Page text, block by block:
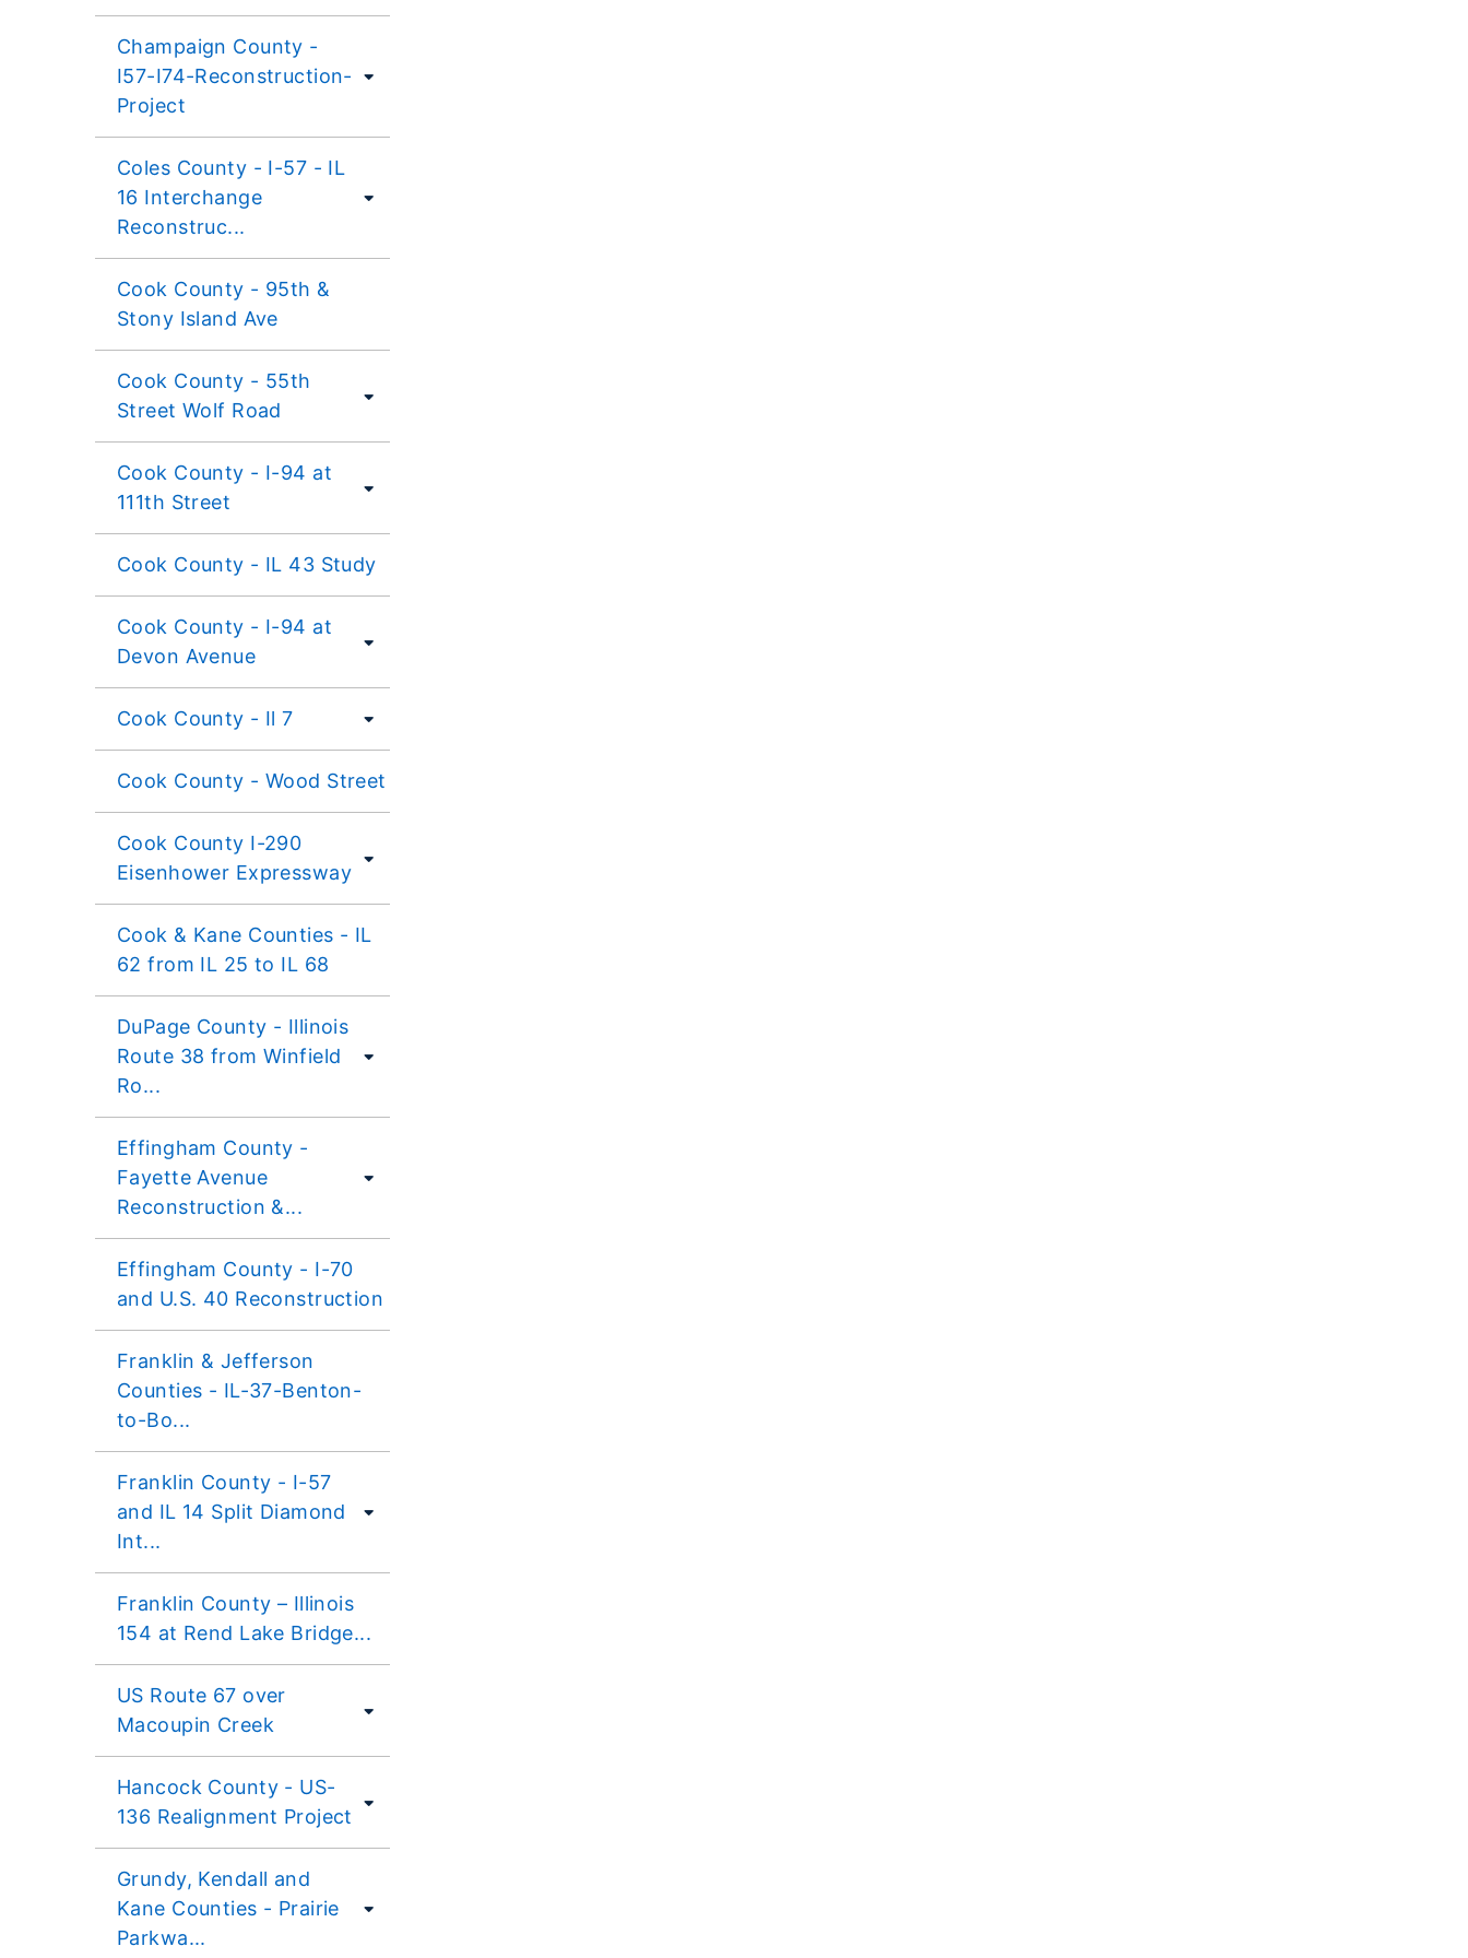
Champaign County -
I57-I74-Reconstruction-
Project
Coles County - I-57 - IL
16 Interchange
Reconstruc...
Cook County - 95th &
Stony Island Ave
Cook County - 55th
Street Wolf Road
Cook County - I-94 at
111th Street
Cook County - IL 43 Study
Cook County - I-94 at
Devon Avenue
Cook County - Il 7
Cook County - Wood Street
Cook County I-290
Eisenhower Expressway
Cook & Kane Counties - IL
62 from IL 25 to IL 68
DuPage County - Illinois
Route 38 from Winfield
Ro...
Effingham County -
Fayette Avenue
Reconstruction &...
Effingham County - I-70
and U.S. 40 Reconstruction
Franklin & Jefferson
Counties - IL-37-Benton-
to-Bo...
Franklin County - I-57
and IL 14 Split Diamond
Int...
Franklin County – Illinois
154 at Rend Lake Bridge...
US Route 67 over
Macoupin Creek
Hancock County - US-
136 Realignment Project
Grundy, Kendall and
Kane Counties - Prairie
Parkwa...